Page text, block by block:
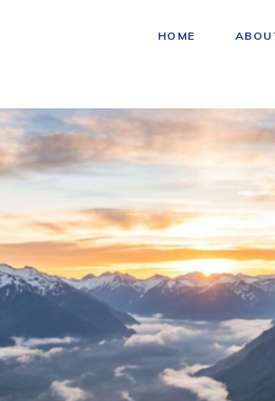
HOME